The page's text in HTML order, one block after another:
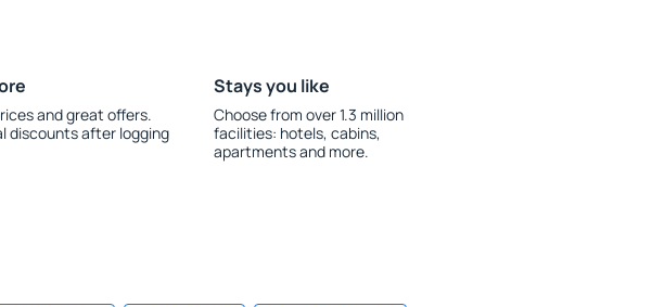
and great offers.
discounts after logging
Stays you like
Choose from over 1.3 million
facilities: hotels, cabins,
apartments and more.